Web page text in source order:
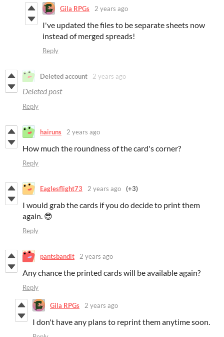
Gila RPGs 2 years ago
I've updated the files to be separate sheets now
instead of merged spreads!
Reply
Deleted account 2 years ago
Deleted post
Reply
hairuns 2 years ago
How much the roundness of the card's corner?
Reply
Eaglesflight73 2 years ago (+3)
I would grab the cards if you do decide to print them
again. 😎
Reply
pantsbandit 2 years ago
Any chance the printed cards will be available again?
Reply
Gila RPGs 2 years ago
I don't have any plans to reprint them anytime soon.